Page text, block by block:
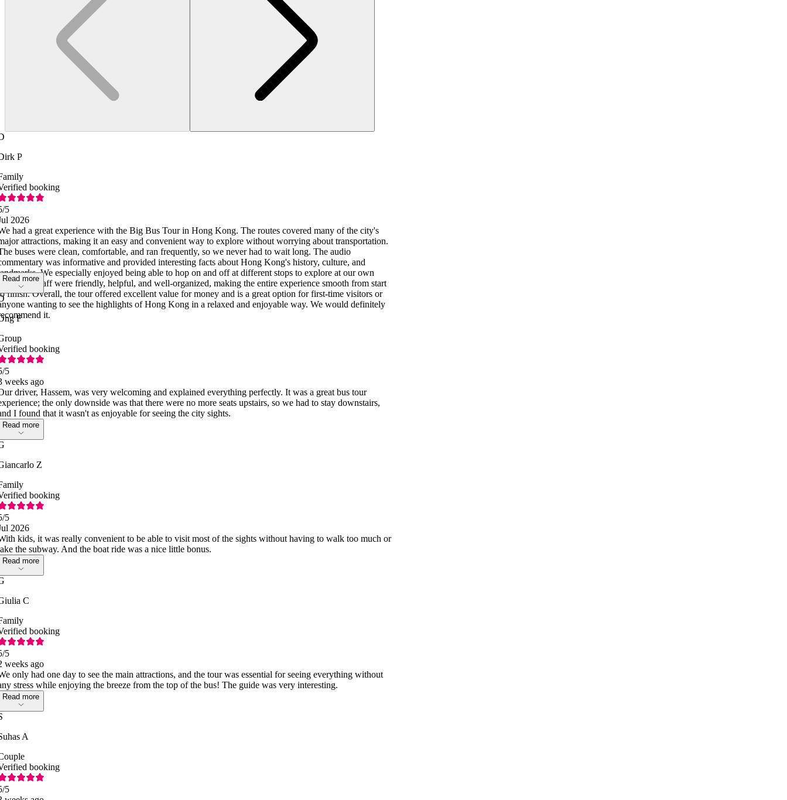
P
booking
/5
2026
had a great experience with the Big Bus Tour in Hong Kong. The routes covered many of the city's
attractions, making it an easy and convenient way to explore without worrying about transportation.
buses were clean, comfortable, and ran frequently, so we never had to wait long. The audio
was informative and provided interesting facts about Hong Kong's history, culture, and
We especially enjoyed being able to hop on and off at different stops to explore at our own
The staff were friendly, helpful, and well-organized, making the entire experience smooth from start
finish. Overall, the tour offered excellent value for money and is a great option for first-time visitors or
wanting to see the highlights of Hong Kong in a relaxed and enjoyable way. We would definitely
it.
Read more
F
booking
/5
weeks ago
driver, Hassem, was very welcoming and explained everything perfectly. It was a great bus tour
the only downside was that there were no more seats upstairs, so we had to stay downstairs,
I found that it wasn't as enjoyable for seeing the city sights.
Read more
Z
booking
/5
2026
kids, it was really convenient to be able to visit most of the sights without having to walk too much or
the subway. And the boat ride was a nice little bonus.
Read more
C
booking
/5
weeks ago
only had one day to see the main attractions, and the tour was essential for seeing everything without
stress while enjoying the breeze from the top of the bus! The guide was very interesting.
Read more
A
booking
/5